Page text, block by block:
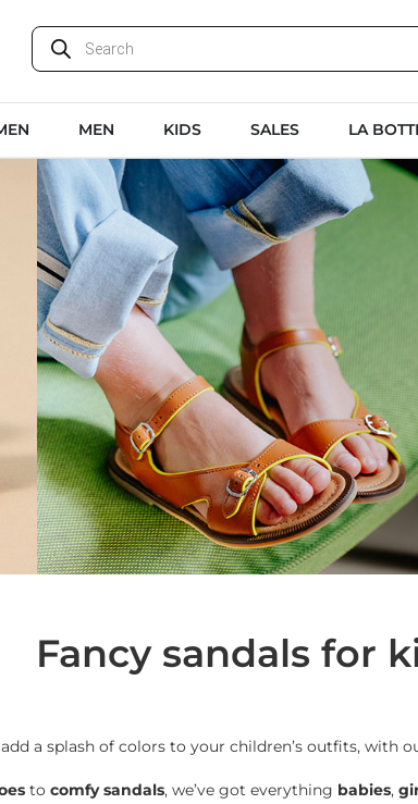
MEN KIDS SALES LA
Fancy sandals for
add a splash of colors to your children’s outfits, with
to comfy sandals, we’ve got everything babies,